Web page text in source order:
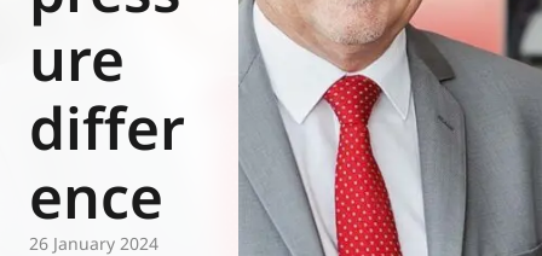
ure
differ
ence
26 January 2024